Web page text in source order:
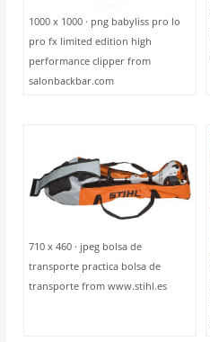
1000 x 1000 · png babyliss pro lo
pro fx limited edition high
performance clipper from
salonbackbar.com
710 x 460 · jpeg bolsa de
transporte practica bolsa de
transporte from www.stihl.es